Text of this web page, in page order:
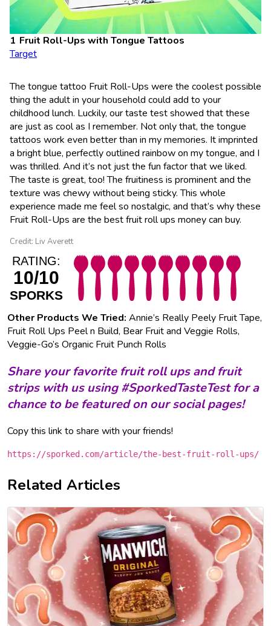
Fruit Roll-Ups with Tongue Tattoos
Target
The tongue tattoo Fruit Roll-Ups were the coolest possible
thing the adult in your household could add to your
childhood lunch. Luckily, our taste test showed that these
are just as cool as I remember. Not only that, the tongue
tattoos work even better than in my memories. It imprinted
a bright blue, perfectly outlined rainbow on my tongue, and I
was thrilled. And it’s not just the fun factor that we liked.
The taste is great, too! The fruitiness is prominent and the
texture was chewy without being sticky. This whole
experience made me feel so nostalgic, and that’s why these
Fruit Roll-Ups are the best fruit roll ups money can buy.
Credit: Liv Averett
RATING:
10/10
SPORKS
Other Products We Tried: Annie’s Really Peely Fruit Tape,
Fruit Roll Ups Peel n Build, Bear Fruit and Veggie Rolls,
Veggie-Go’s Organic Fruit Punch Rolls
Share your favorite fruit roll ups and fruit
strips with us using #SporkedTasteTest for a
chance to be featured on our social pages!
Copy this link to share with your friends!
https://sporked.com/article/the-best-fruit-roll-ups/
Related Articles